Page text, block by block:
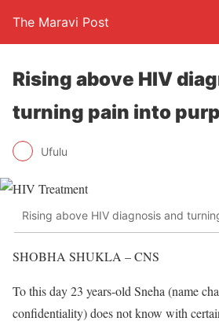
The Maravi Post
Rising above HIV
turning pain into
Ufulu
Rising above HIV diagnosis and
SHOBHA SHUKLA – CNS
To this day 23 years-old Sneha (name
confidentiality) does not know with